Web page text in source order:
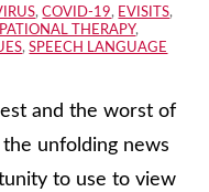
,COVID-19, EVISITS,
THERAPY,
,SPEECH LANGUAGE
and the worst of
unfolding news
to use to view